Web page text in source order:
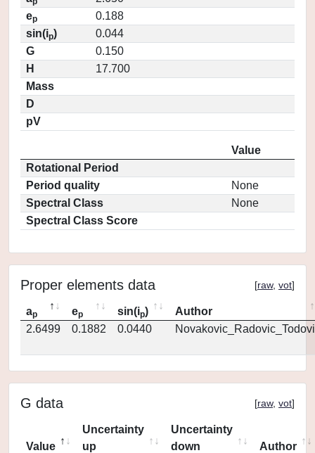
ep
0.188
sin(ip)
0.044
G
0.150
H
17.700
Mass
D
pV
Value
Rotational Period
Period quality
None
Spectral Class
None
Spectral Class Score
Proper elements data [raw, vot]
ap ep sin(ip)
Author
2.6499
0.1882 0.0440
G data [raw, vot]
Value
Uncertainty
up
Uncertainty
down
Author